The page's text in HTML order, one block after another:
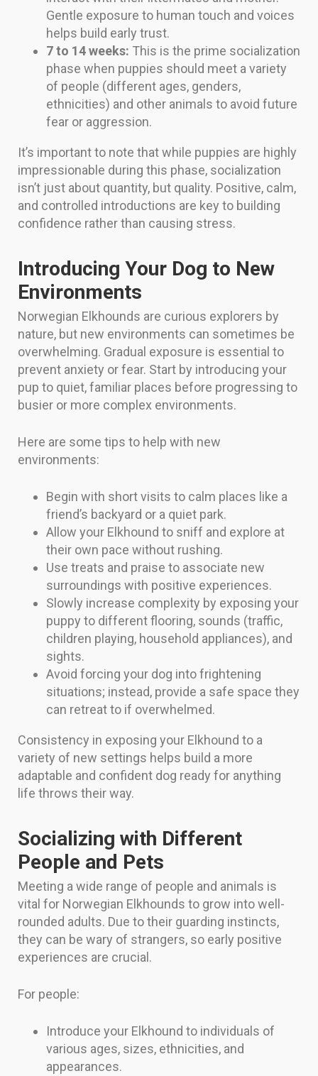
Gentle exposure to human touch and voices
helps build early trust.
7 to 14 weeks: This is the prime socialization
phase when puppies should meet a variety
of people (different ages, genders,
ethnicities) and other animals to avoid future
fear or aggression.
It’s important to note that while puppies are highly
impressionable during this phase, socialization
isn’t just about quantity, but quality. Positive, calm,
and controlled introductions are key to building
confidence rather than causing stress.
Introducing Your Dog to New
Environments
Norwegian Elkhounds are curious explorers by
nature, but new environments can sometimes be
overwhelming. Gradual exposure is essential to
prevent anxiety or fear. Start by introducing your
pup to quiet, familiar places before progressing to
busier or more complex environments.
Here are some tips to help with new
environments:
Begin with short visits to calm places like a
friend’s backyard or a quiet park.
Allow your Elkhound to sniff and explore at
their own pace without rushing.
Use treats and praise to associate new
surroundings with positive experiences.
Slowly increase complexity by exposing your
puppy to different flooring, sounds (traffic,
children playing, household appliances), and
sights.
Avoid forcing your dog into frightening
situations; instead, provide a safe space they
can retreat to if overwhelmed.
Consistency in exposing your Elkhound to a
variety of new settings helps build a more
adaptable and confident dog ready for anything
life throws their way.
Socializing with Different
People and Pets
Meeting a wide range of people and animals is
vital for Norwegian Elkhounds to grow into well-
rounded adults. Due to their guarding instincts,
they can be wary of strangers, so early positive
experiences are crucial.
For people:
Introduce your Elkhound to individuals of
various ages, sizes, ethnicities, and
appearances.